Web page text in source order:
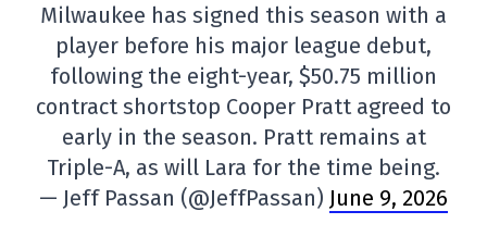
Milwaukee has signed this season with a
player before his major league debut,
following the eight-year, $50.75 million
contract shortstop Cooper Pratt agreed to
early in the season. Pratt remains at
Triple-A, as will Lara for the time being.
— Jeff Passan (@JeffPassan) June 9, 2026